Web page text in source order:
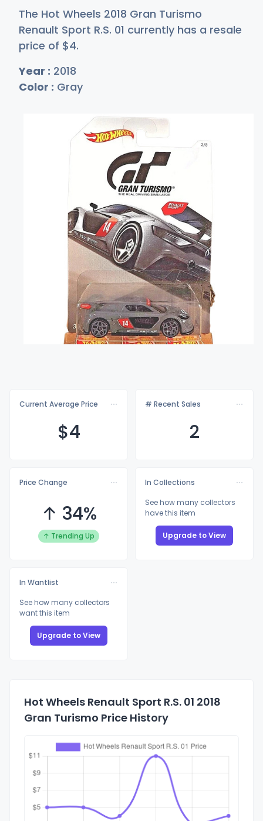
The Hot Wheels 2018 Gran Turismo
Renault Sport R.S. 01 currently has a resale
price of $4.
Year : 2018
Color : Gray
Current Average Price
$4
# Recent Sales
2
Price Change
↑ 34%
↑ Trending Up
In Collections
See how many collectors
have this item
Upgrade to View
In Wantlist
See how many collectors
want this item
Upgrade to View
Hot Wheels Renault Sport R.S. 01 2018
Gran Turismo Price History